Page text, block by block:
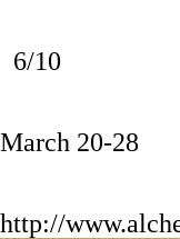
6/10
March 20-28
http://